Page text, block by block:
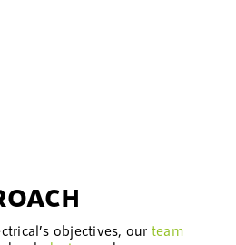
objectives, our team